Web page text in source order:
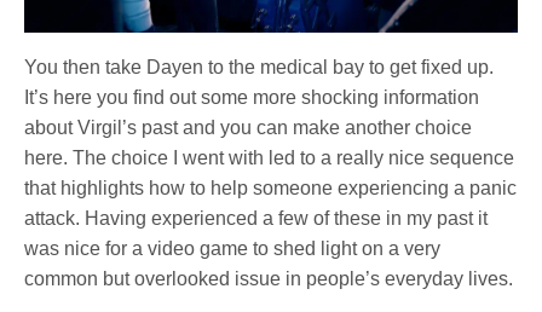
You then take Dayen to the medical bay to get fixed up.
It’s here you find out some more shocking information
about Virgil’s past and you can make another choice
here. The choice I went with led to a really nice sequence
that highlights how to help someone experiencing a panic
attack. Having experienced a few of these in my past it
was nice for a video game to shed light on a very
common but overlooked issue in people’s everyday lives.